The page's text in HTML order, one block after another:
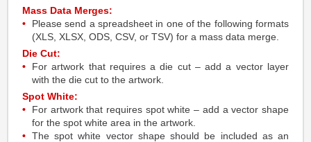
Mass Data Merges:
Please send a spreadsheet in one of the following formats
(XLS, XLSX, ODS, CSV, or TSV) for a mass data merge.
Die Cut:
For artwork that requires a die cut – add a vector layer
with the die cut to the artwork.
Spot White:
For artwork that requires spot white – add a vector shape
for the spot white area in the artwork.
The spot white vector shape should be included as an